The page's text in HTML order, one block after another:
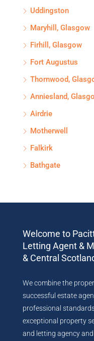
Uddingston
Maryhill, Glasgow
Firhill, Glasgow
Fort Augustus
Thornwood,
Anniesland,
Airdrie
Motherwell
Falkirk
Bathgate
Welcome to
Letting Agent &
& Central
We combine the
successful estate
professional
exceptional property
and letting agency